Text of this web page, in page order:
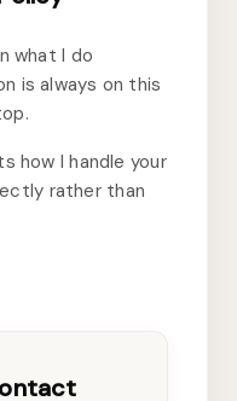
what I do
is always on this
how I handle your
rather than